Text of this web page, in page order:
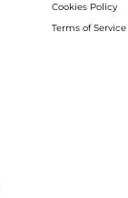
Cookies Policy
Terms of Service